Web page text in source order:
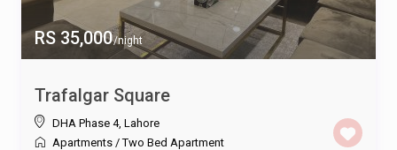
RS 35,000/night
Trafalgar Square
DHA Phase 4, Lahore
Apartments /Two Bed Apartment